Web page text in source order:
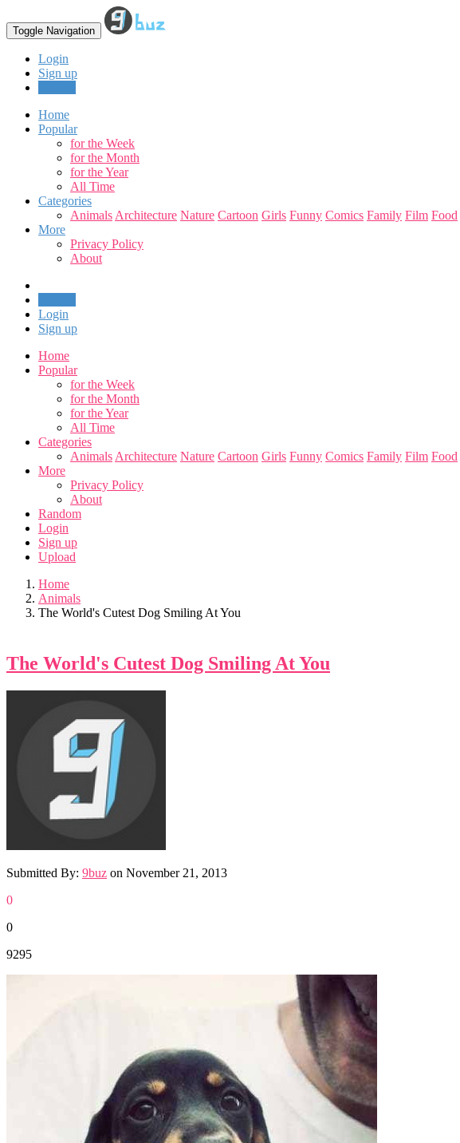
Toggle Navigation
Login
Sign up
Home
Popular
for the Week
for the Month
for the Year
All Time
Categories
Animals Architecture Nature Cartoon Girls Funny Comics Family Film Food
More
Privacy Policy
About
Login
Sign up
Home
Popular
for the Week
for the Month
for the Year
All Time
Categories
Animals Architecture Nature Cartoon Girls Funny Comics Family Film Food
More
Privacy Policy
About
Random
Login
Sign up
Upload
Home
Animals
The World's Cutest Dog Smiling At You
The World's Cutest Dog Smiling At You
Submitted By: 9buz on November 21, 2013
0
0
9295